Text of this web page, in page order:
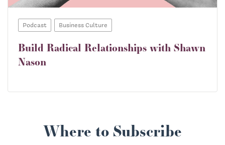
Podcast Business Culture
Build Radical Relationships with Shawn
Nason
Where to Subscribe